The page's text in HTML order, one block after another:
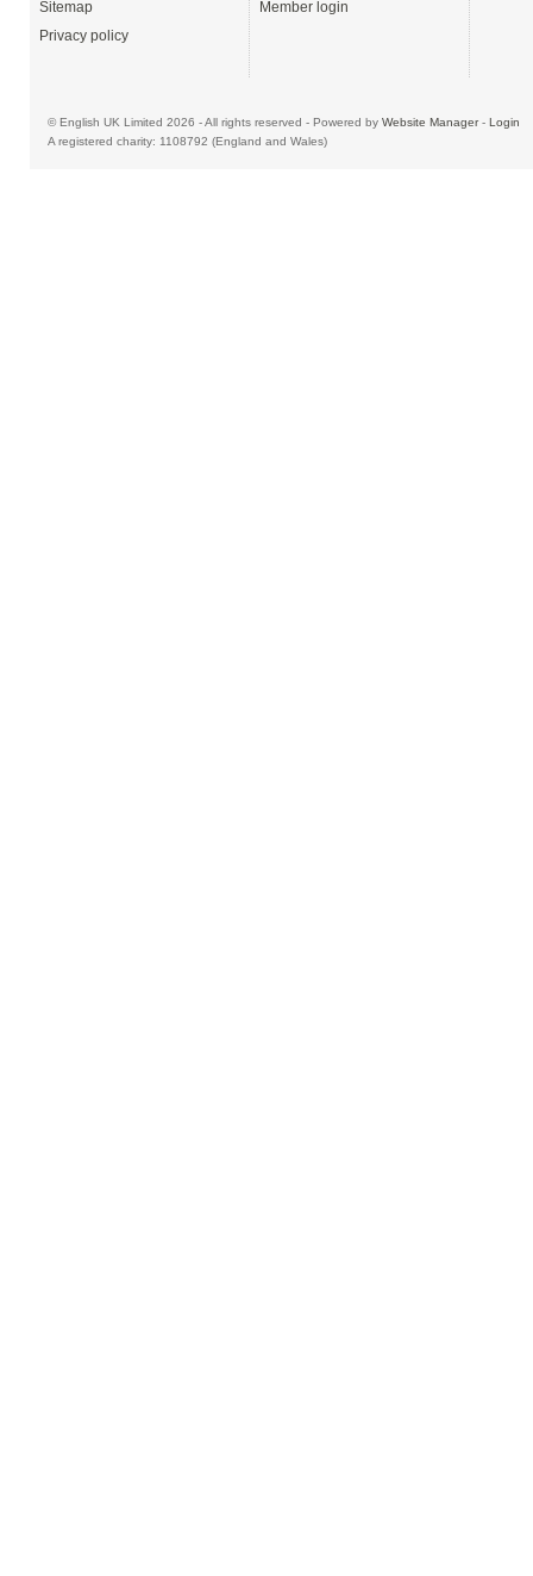
Sitemap
Privacy policy
Member login
© English UK Limited 2026 - All rights reserved - Powered by Website Manager- Login
A registered charity: 1108792 (England and Wales)